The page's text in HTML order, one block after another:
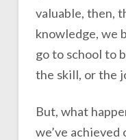
valuable, then,
knowledge, we
go to school to
the skill, or the
But, what
we’ve achieved